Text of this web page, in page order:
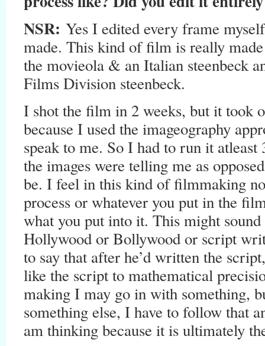
NSR: Yes I edited every frame
made. This kind of film is really
the movieola & an Italian steenbeck
Films Division steenbeck.
I shot the film in 2 weeks, but it took
because I used the imageography
speak to me. So I had to run it
the images were telling me as
be. I feel in this kind of filmmaking
process or whatever you put in the
what you put into it. This might
Hollywood or Bollywood or script
to say that after he’d written the
like the script to mathematical
making I may go in with something,
something else, I have to follow that
am thinking because it is ultimately